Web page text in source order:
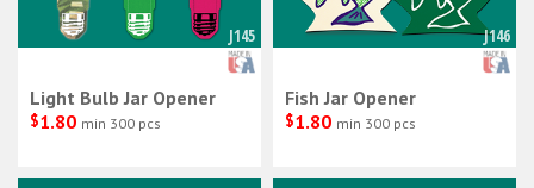
J145
Light Bulb Jar Opener
$1.80 min 300 pcs
J146
Fish Jar Opener
$1.80 min 300 pcs